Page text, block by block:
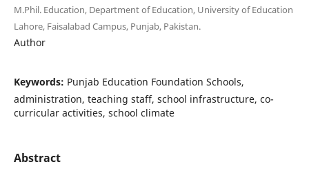
M.Phil. Education, Department of Education, University of Education
Lahore, Faisalabad Campus, Punjab, Pakistan.
Author
Keywords: Punjab Education Foundation Schools,
administration, teaching staff, school infrastructure, co-
curricular activities, school climate
Abstract